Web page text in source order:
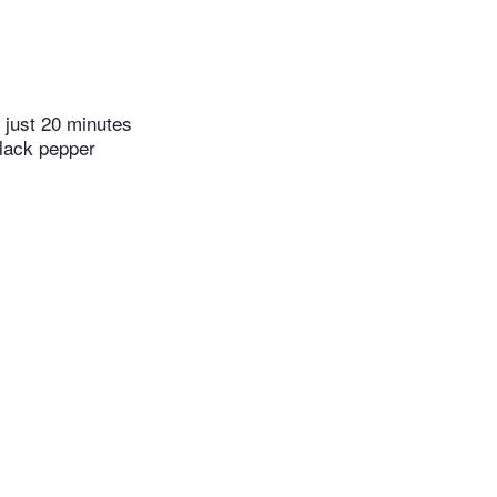
20 minutes
pepper